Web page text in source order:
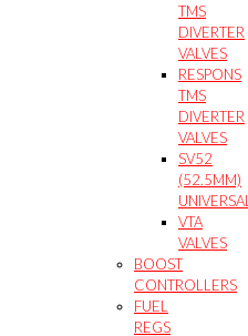
TMS
DIVERTER
VALVES
RESPONS
TMS
DIVERTER
VALVES
SV52
(52.5MM)
UNIVERSAL
VTA
VALVES
BOOST
CONTROLLERS
FUEL
REGS